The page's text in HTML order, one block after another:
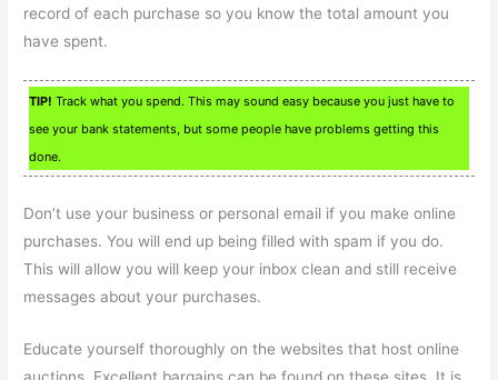
record of each purchase so you know the total amount you
have spent.
TIP! Track what you spend. This may sound easy because you just have to
see your bank statements, but some people have problems getting this
done.
Don’t use your business or personal email if you make online
purchases. You will end up being filled with spam if you do.
This will allow you will keep your inbox clean and still receive
messages about your purchases.
Educate yourself thoroughly on the websites that host online